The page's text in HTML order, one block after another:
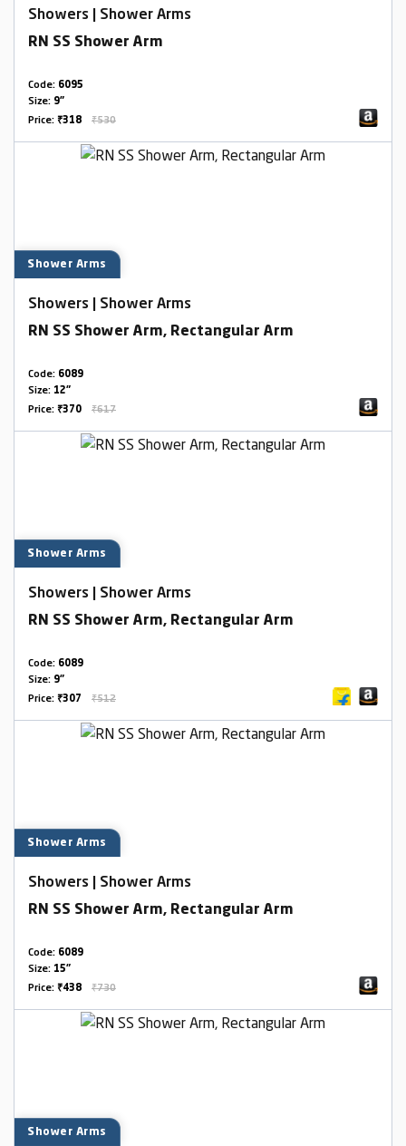
Showers | Shower Arms
RN SS Shower Arm
Code: 6095
Size: 9"
Price: ₹318 ₹530
Shower Arms
Showers | Shower Arms
RN SS Shower Arm, Rectangular Arm
Code: 6089
Size: 12"
Price: ₹370 ₹617
Shower Arms
Showers | Shower Arms
RN SS Shower Arm, Rectangular Arm
Code: 6089
Size: 9"
Price: ₹307 ₹512
Shower Arms
Showers | Shower Arms
RN SS Shower Arm, Rectangular Arm
Code: 6089
Size: 15"
Price: ₹438 ₹730
Shower Arms